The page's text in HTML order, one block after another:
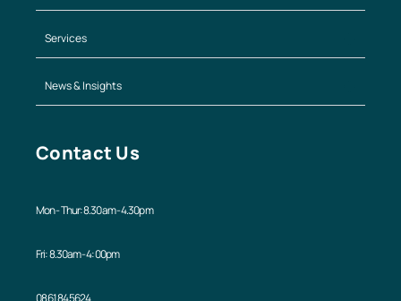
Contact Us
Mon - Thur: 8.30am - 4.30pm
Fri: 8.30am - 4:00pm
Services
News & Insights